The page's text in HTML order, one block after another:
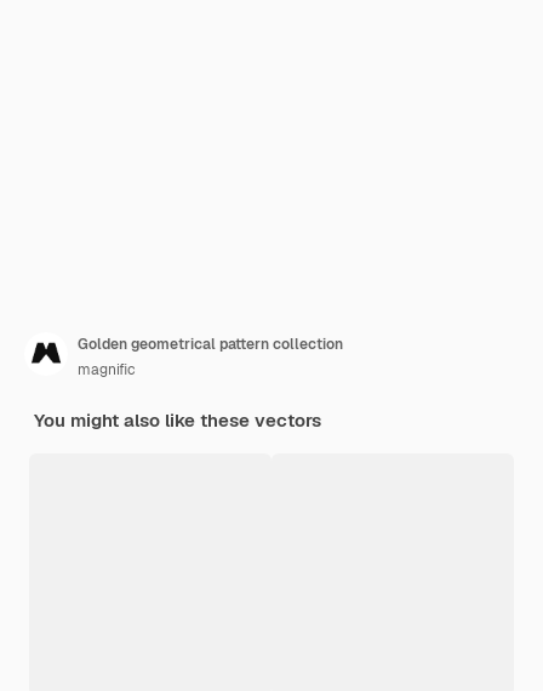
Golden geometrical pattern collection
magnific
You might also like these vectors